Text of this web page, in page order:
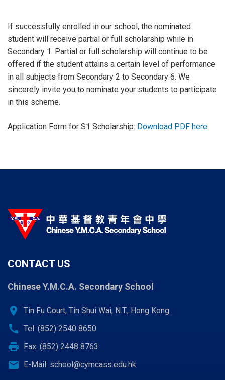
If successfully enrolled in our school, the nominated
student will receive partial or full scholarship while in
Secondary 1. Partial or full scholarship will continue to be
offered if the student attains a certain level of performance
in all subjects from Secondary 2 to Secondary 6. We
sincerely invite you to nominate your students to participate
in this scheme.
Application Form for S1 Scholarship: Download PDF here
CONTACT US
Chinese Y.M.C.A. Secondary School
location_on Tin Fu Court, Tin Shui Wai, N.T., Hong Kong.
call Tel: (852) 2540 8650
print Fax: (852) 2448 8763
email E-Mail: school@cymcass.edu.hk